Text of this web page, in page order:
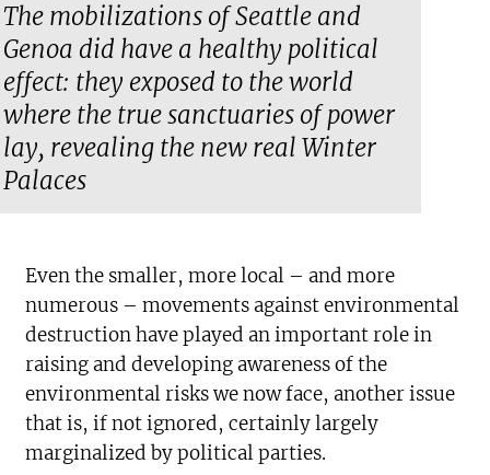
The mobilizations of Seattle and
Genoa did have a healthy political
effect: they exposed to the world
where the true sanctuaries of power
lay, revealing the new real Winter
Palaces
Even the smaller, more local – and more
numerous – movements against environmental
destruction have played an important role in
raising and developing awareness of the
environmental risks we now face, another issue
that is, if not ignored, certainly largely
marginalized by political parties.